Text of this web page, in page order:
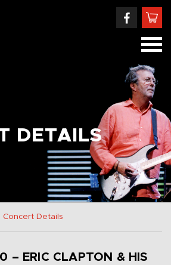
DETAILS
Concert Details
– ERIC CLAPTON & HIS